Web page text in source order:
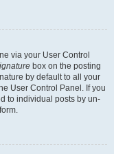
via your User Control
box on the posting
by default to all your
User Control Panel. If you
to individual posts by un-